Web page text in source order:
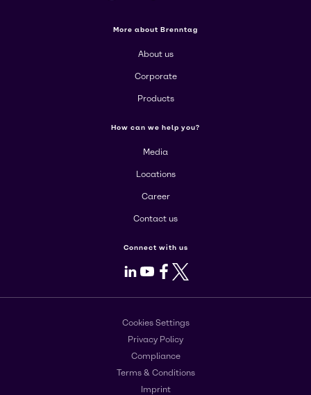
More about Brenntag
About us
Corporate
Products
How can we help you?
Media
Locations
Career
Contact us
Connect with us
LinkedIn
Youtube
Facebook
X
Cookies Settings
Privacy Policy
Compliance
Terms & Conditions
Imprint